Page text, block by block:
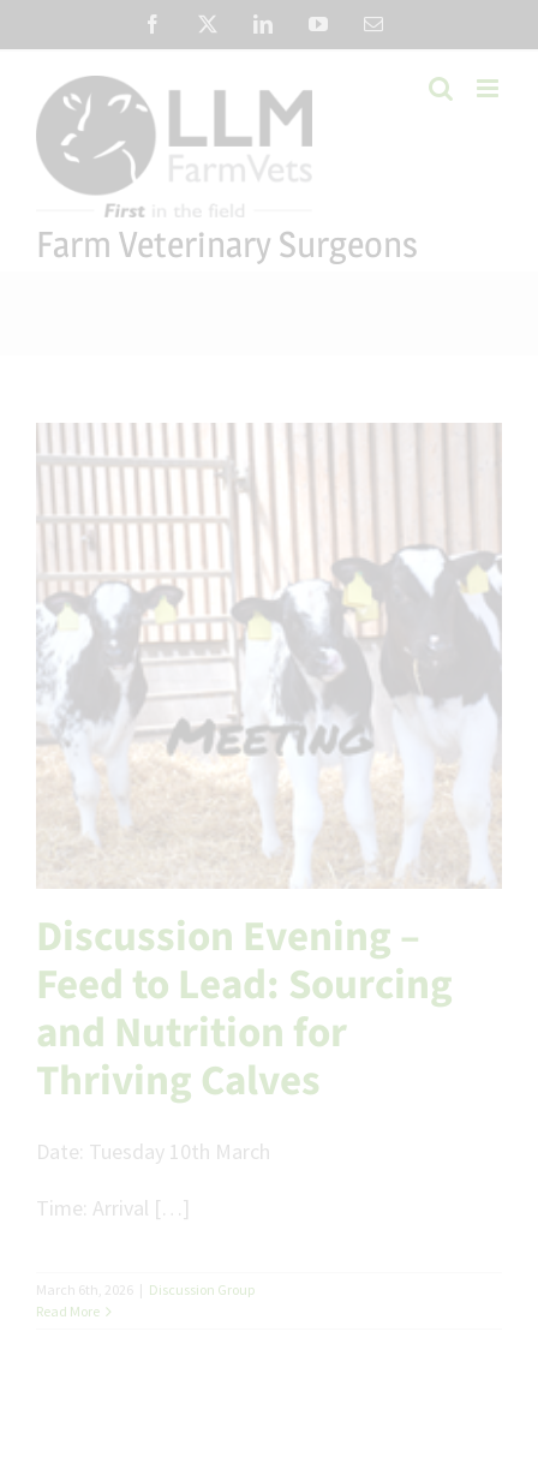
to
content
Facebook LinkedInYouTubeEmail
Farm Veterinary Surgeons
Discussion Evening –
Feed to Lead: Sourcing
and Nutrition for
Thriving Calves
Date: Tuesday 10th March
Time: Arrival […]
March 6th, 2026 | Discussion Group
Read More